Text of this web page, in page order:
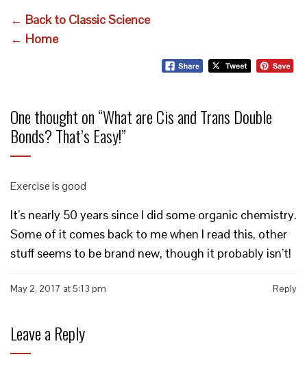
← Back to Classic Science
← Home
One thought on “What are Cis and Trans Double
Bonds? That’s Easy!”
Exercise is good
It’s nearly 50 years since I did some organic chemistry.
Some of it comes back to me when I read this, other
stuff seems to be brand new, though it probably isn’t!
May 2, 2017 at 5:13 pm Reply
Leave a Reply